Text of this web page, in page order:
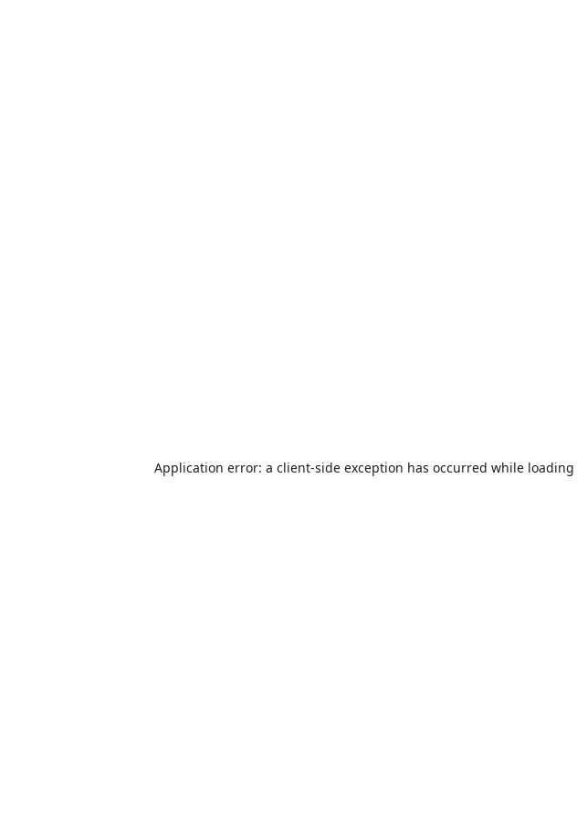
Application error: a client-side exception has occurred while loading